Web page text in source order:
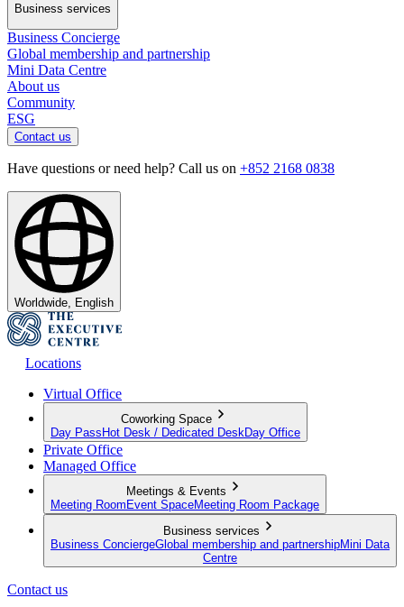
Business services
Business Concierge
Global membership and partnership
Mini Data Centre
About us
Community
ESG
Contact us
Have questions or need help? Call us on +852 2168 0838
Worldwide, English
Locations
Virtual Office
Coworking Space
Day Pass Hot Desk / Dedicated Desk Day Office
Private Office
Managed Office
Meetings & Events
Meeting Room Event SpaceMeeting Room Package
Business services
Business ConciergeGlobal membership and partnershipMini Data
Centre
Contact us